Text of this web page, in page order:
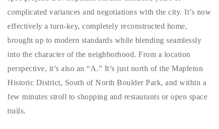
osman@houseeinstein.com
sophie@houseeinstein.com
ian@houseeinstein.com
complicated variances and negotiations with the city. It’s now
effectively a turn-key, completely reconstructed home,
brought up to modern standards while blending seamlessly
into the character of the neighborhood. From a location
perspective, it’s also an “A.” It’s just north of the Mapleton
Historic District, South of North Boulder Park, and within a
few minutes stroll to shopping and restaurants or open space
trails.